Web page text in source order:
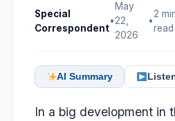
Special
Correspondent
•
May
22,
2026
•
2
read
AI Summary
In a big development in